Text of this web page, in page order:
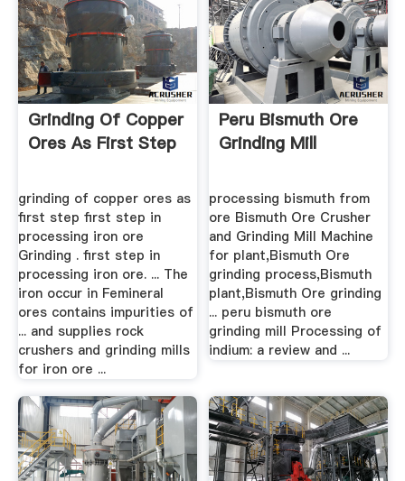
Grinding Of Copper
Ores As First Step
grinding of copper ores as
first step first step in
processing iron ore
Grinding . first step in
processing iron ore. ... The
iron occur in Femineral
ores contains impurities of
... and supplies rock
crushers and grinding mills
for iron ore ...
Peru Bismuth Ore
Grinding Mill
processing bismuth from
ore Bismuth Ore Crusher
and Grinding Mill Machine
for plant,Bismuth Ore
grinding process,Bismuth
plant,Bismuth Ore grinding
... peru bismuth ore
grinding mill Processing of
indium: a review and ...